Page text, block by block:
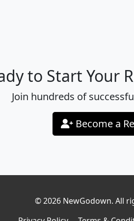
to Start Your
Join hundreds of
Become a
© 2026 NewGodown. All